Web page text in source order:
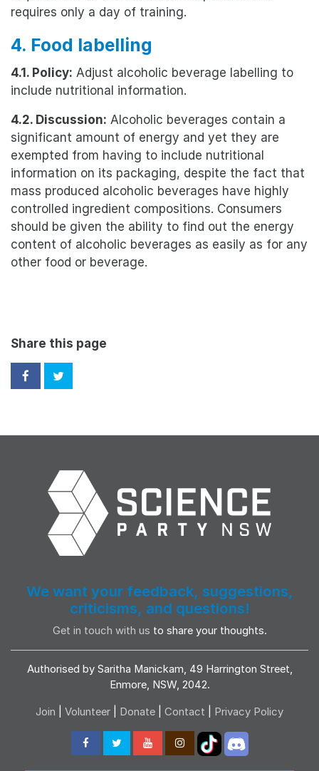
requires only a day of training.
4. Food labelling
4.1. Policy: Adjust alcoholic beverage labelling to
include nutritional information.
4.2. Discussion: Alcoholic beverages contain a
significant amount of energy and yet they are
exempted from having to include nutritional
information on its packaging, despite the fact that
mass produced alcoholic beverages have highly
controlled ingredient compositions. Consumers
should be given the ability to find out the energy
content of alcoholic beverages as easily as for any
other food or beverage.
Share this page
We want your feedback, suggestions,
criticisms, and questions!
Get in touch with us to share your thoughts.
Authorised by Saritha Manickam, 49 Harrington Street,
Enmore, NSW, 2042.
Join Volunteer Donate Contact Privacy Policy